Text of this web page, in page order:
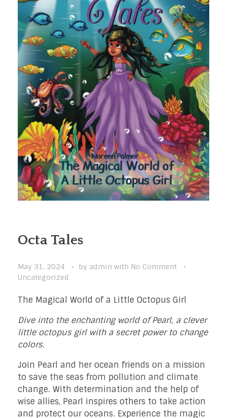
Octa Tales
May 31, 2024 by admin with No Comment
Uncategorized
The Magical World of a Little Octopus Girl
Dive into the enchanting world of Pearl, a clever
little octopus girl with a secret power to change
colors.
Join Pearl and her ocean friends on a mission
to save the seas from pollution and climate
change. With determination and the help of
wise allies, Pearl inspires others to take action
and protect our oceans. Experience the magic